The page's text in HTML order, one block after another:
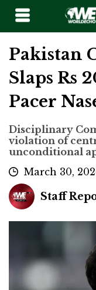
Pakistan
Slaps Rs
Pacer
Disciplinary
violation of
unconditional
March 30,
Staff